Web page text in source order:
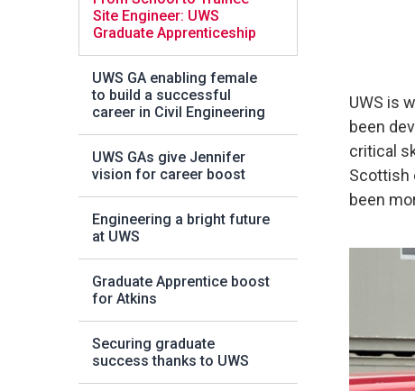
Site Engineer: UWS
Graduate Apprenticeship
UWS GA enabling female
to build a successful
career in Civil Engineering
UWS GAs give Jennifer
vision for career boost
Engineering a bright future
at UWS
Graduate Apprentice boost
for Atkins
Securing graduate
success thanks to UWS
UWS is
been
critical
Scottish
been